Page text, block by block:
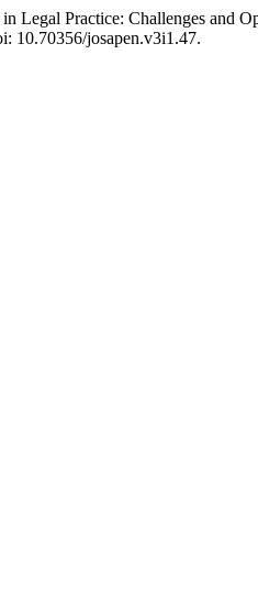
Legal Practice: Challenges and
10.70356/josapen.v3i1.47.